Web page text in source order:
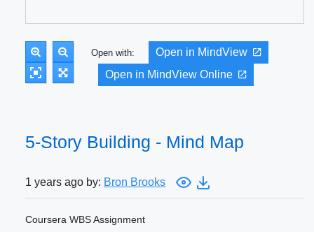
Open with:
Open in MindView
Open in MindView Online
5-Story Building - Mind Map
1 years ago by: Bron Brooks
Coursera WBS Assignment